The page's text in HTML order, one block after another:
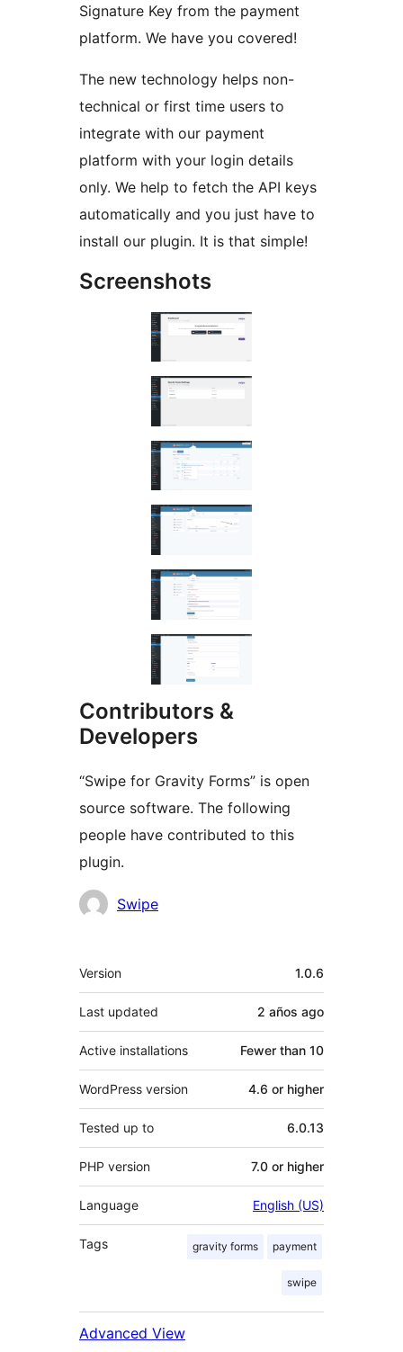
Signature Key from the payment
platform. We have you covered!
The new technology helps non-
technical or first time users to
integrate with our payment
platform with your login details
only. We help to fetch the API keys
automatically and you just have to
install our plugin. It is that simple!
Screenshots
Contributors &
Developers
“Swipe for Gravity Forms” is open
source software. The following
people have contributed to this
plugin.
Contributors
Swipe
Meta
Version 1.0.6
Last updated 2 años ago
Active installations Fewer than 10
WordPress version 4.6 or higher
Tested up to 6.0.13
PHP version 7.0 or higher
Language English (US)
Tags gravity forms payment
swipe
Advanced View